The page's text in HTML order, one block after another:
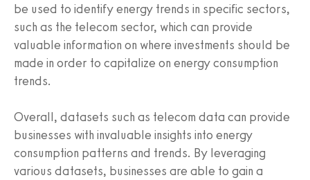
be used to identify energy trends in specific sectors,
such as the telecom sector, which can provide
valuable information on where investments should be
made in order to capitalize on energy consumption
trends.
Overall, datasets such as telecom data can provide
businesses with invaluable insights into energy
consumption patterns and trends. By leveraging
various datasets, businesses are able to gain a